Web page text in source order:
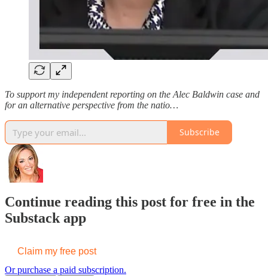
To support my independent reporting on the Alec Baldwin case and
for an alternative perspective from the natio…
Subscribe
Continue reading this post for free in the
Substack app
Claim my free post
Or purchase a paid subscription.